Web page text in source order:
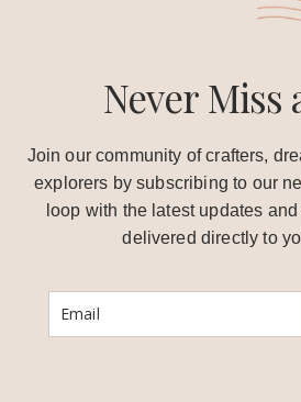
Never Miss
Join our community of crafters,
explorers by subscribing to our
loop with the latest updates
delivered directly to